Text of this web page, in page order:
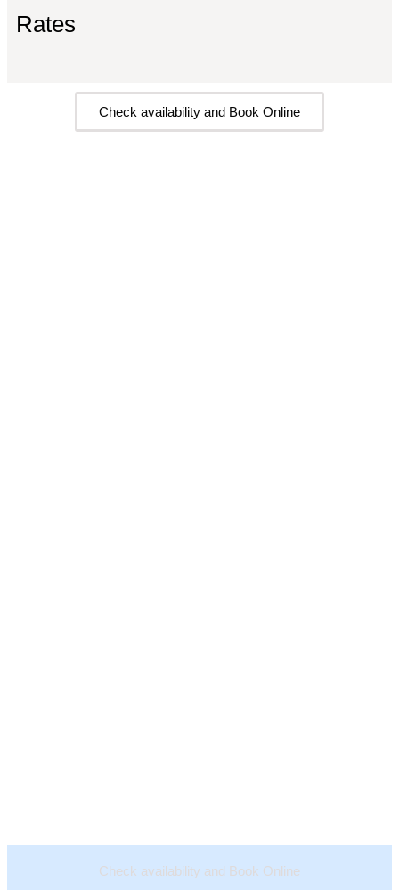
Rates
Check availability and Book Online
Check availability and Book Online